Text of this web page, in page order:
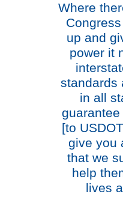
Where
up and
power it
standards
in all
[to
give you
that we
help
lives